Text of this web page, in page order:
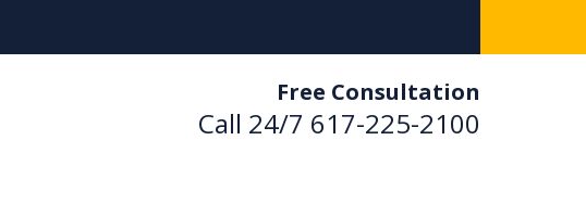
Free Consultation
Call 24/7 617-225-2100